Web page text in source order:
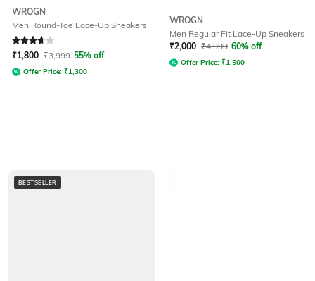
WROGN
Men Round-Toe Lace-Up Sneakers
Rated 3.6out of 5
₹1,800 ₹3,999 55% off
Offer Price: ₹1,300
WROGN
Men Regular Fit Lace-Up Sneakers
₹2,000 ₹4,999 60% off
Offer Price: ₹1,500
BESTSELLER